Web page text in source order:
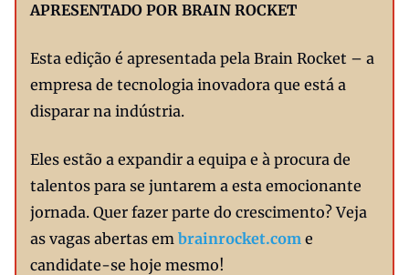
APRESENTADO POR BRAIN ROCKET
Esta edição é apresentada pela Brain Rocket – a
empresa de tecnologia inovadora que está a
disparar na indústria.
Eles estão a expandir a equipa e à procura de
talentos para se juntarem a esta emocionante
jornada. Quer fazer parte do crescimento? Veja
as vagas abertas em brainrocket.com e
candidate-se hoje mesmo!